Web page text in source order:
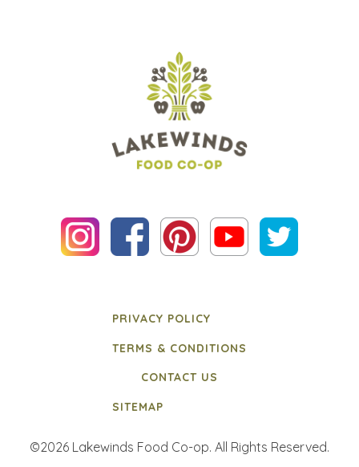
PRIVACY POLICY
TERMS & CONDITIONS
CONTACT US
SITEMAP
©2026 Lakewinds Food Co-op. All Rights Reserved.